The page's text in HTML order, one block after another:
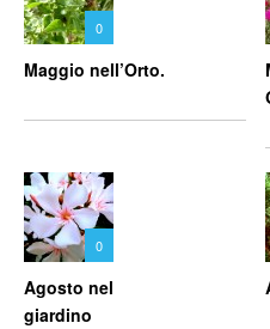
0
Maggio nell’Orto.
0
Agosto nel
giardino